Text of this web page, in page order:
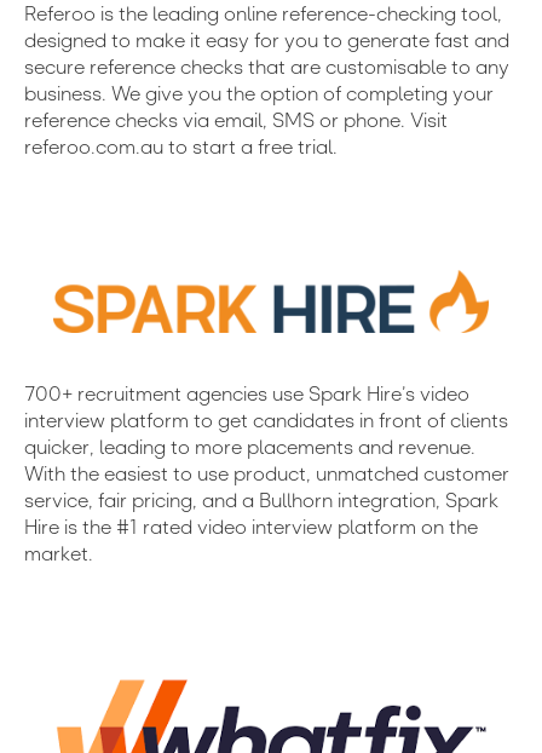
Referoo is the leading online reference-checking tool,
designed to make it easy for you to generate fast and
secure reference checks that are customisable to any
business. We give you the option of completing your
reference checks via email, SMS or phone. Visit
referoo.com.au to start a free trial.
700+ recruitment agencies use Spark Hire’s video
interview platform to get candidates in front of clients
quicker, leading to more placements and revenue.
With the easiest to use product, unmatched customer
service, fair pricing, and a Bullhorn integration, Spark
Hire is the #1 rated video interview platform on the
market.